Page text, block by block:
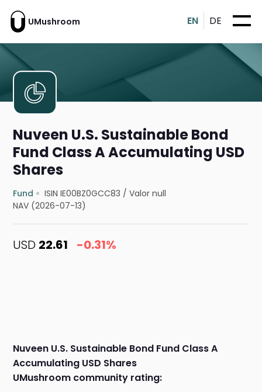
UMushroom EN DE
Nuveen U.S. Sustainable Bond
Fund Class A Accumulating USD
Shares
Fund ISIN IE00BZ0GCC83 /Valor null
NAV (2026-07-13)
USD 22.61 -0.31%
Nuveen U.S. Sustainable Bond Fund Class A
Accumulating USD Shares
UMushroom community rating: